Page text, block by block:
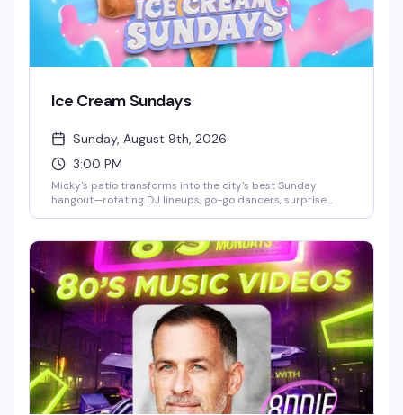
Ice Cream Sundays
Sunday, August 9th, 2026
3:00 PM
Micky's patio transforms into the city's best Sunday
hangout—rotating DJ lineups, go-go dancers, surprise
the kind of place where you can actually move around,
catch a vibe, and stay from 3 PM till 2 AM without it feeling
like a chore. Cocktails, dancing, mingling, and genuine fun.